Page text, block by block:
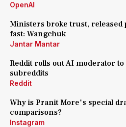
OpenAI
Ministers broke trust,
fast: Wangchuk
Jantar Mantar
Reddit rolls out AI moderator to
subreddits
Reddit
Why is Pranit More's special
comparisons?
Instagram